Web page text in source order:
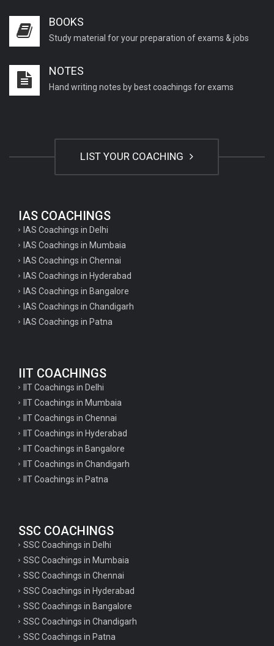
BOOKS
Study material for your preparation of exams & jobs
NOTES
Hand writing notes by best coachings for exams
LIST YOUR COACHING
IAS COACHINGS
IAS Coachings in Delhi
IAS Coachings in Mumbaia
IAS Coachings in Chennai
IAS Coachings in Hyderabad
IAS Coachings in Bangalore
IAS Coachings in Chandigarh
IAS Coachings in Patna
IIT COACHINGS
IIT Coachings in Delhi
IIT Coachings in Mumbaia
IIT Coachings in Chennai
IIT Coachings in Hyderabad
IIT Coachings in Bangalore
IIT Coachings in Chandigarh
IIT Coachings in Patna
SSC COACHINGS
SSC Coachings in Delhi
SSC Coachings in Mumbaia
SSC Coachings in Chennai
SSC Coachings in Hyderabad
SSC Coachings in Bangalore
SSC Coachings in Chandigarh
SSC Coachings in Patna